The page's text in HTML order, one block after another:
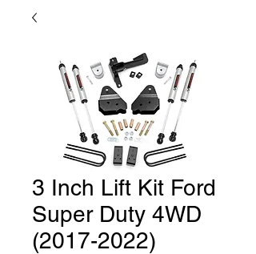
3 Inch Lift Kit Ford
Super Duty 4WD
(2017-2022)